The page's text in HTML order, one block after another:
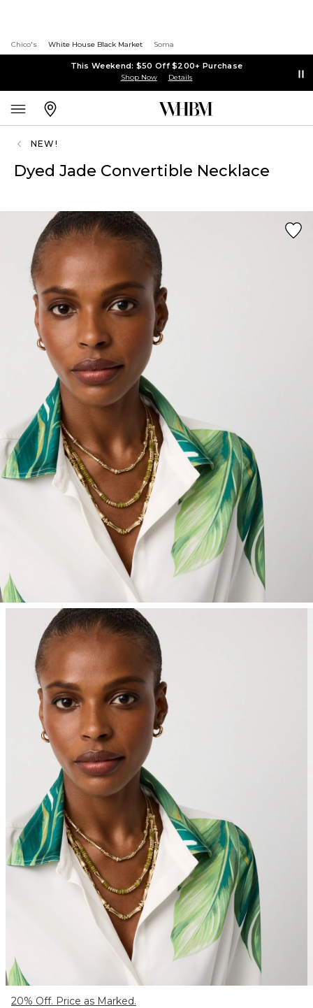
Chico's White House Black Market Soma
This Weekend: $50 Off $200+ Purchase
Shop Now Details
NEW!
Dyed Jade Convertible Necklace
20% Off. Price as Marked.